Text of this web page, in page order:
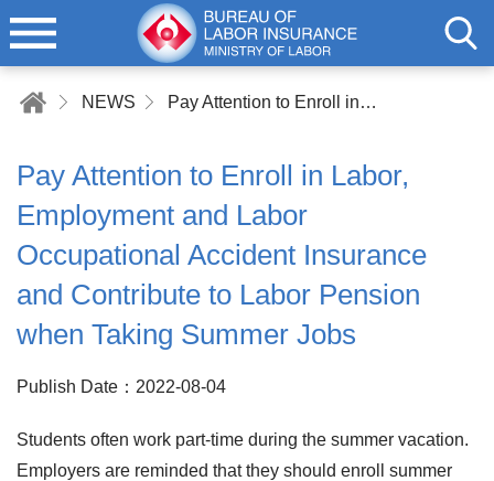
NEWS Pay Attention to Enroll in Labor, Employment and Labor Occupational Accident Insurance and Contribute to Labor Pension when Taking Summer Jobs
Pay Attention to Enroll in Labor,
Employment and Labor
Occupational Accident Insurance
and Contribute to Labor Pension
when Taking Summer Jobs
Publish Date：2022-08-04
Students often work part-time during the summer vacation.
Employers are reminded that they should enroll summer